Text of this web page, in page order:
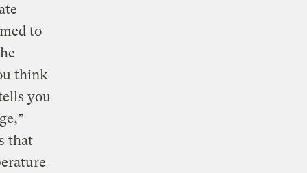
to
think
you
that